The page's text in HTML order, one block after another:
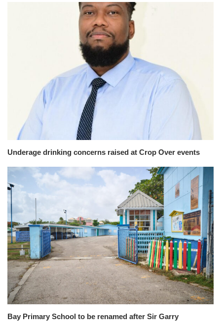
Underage drinking concerns raised at Crop Over events
Bay Primary School to be renamed after Sir Garry